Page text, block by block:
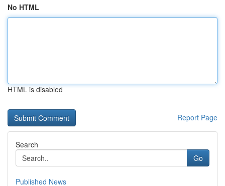
No HTML
HTML is disabled
Report Page
Search
Go
Published News